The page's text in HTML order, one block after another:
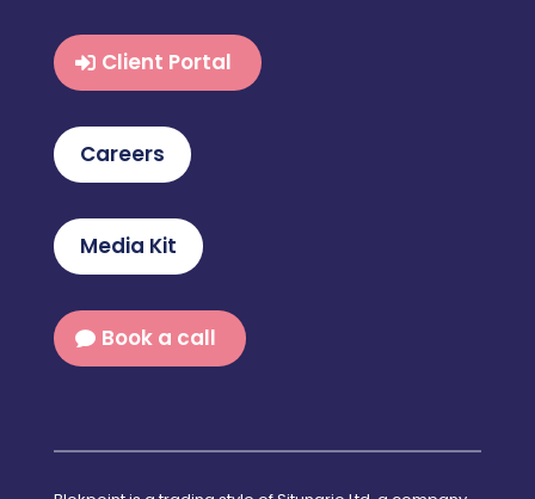
Client Portal
Careers
Media Kit
Book a call